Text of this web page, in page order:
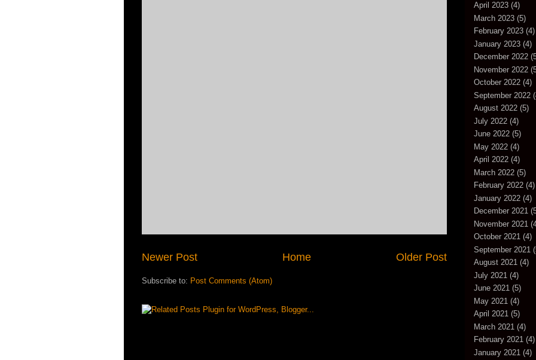
Newer Post Older Post
Home
Subscribe to: Post Comments (Atom)
April 2023 (4)
March 2023 (5)
February 2023 (4)
January 2023 (4)
December 2022
November 2022
October 2022 (4)
September 2022
August 2022 (5)
July 2022 (4)
June 2022 (5)
May 2022 (4)
April 2022 (4)
March 2022 (5)
February 2022 (4)
January 2022 (4)
December 2021
November 2021
October 2021 (4)
September 2021
August 2021 (4)
July 2021 (4)
June 2021 (5)
May 2021 (4)
April 2021 (5)
March 2021 (4)
February 2021 (4)
January 2021 (4)